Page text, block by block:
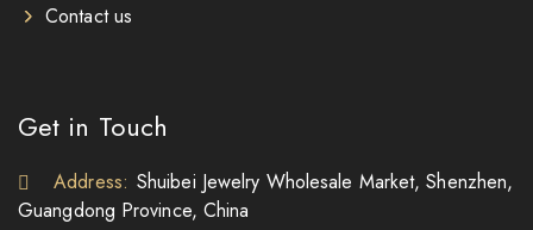
Contact us
Get in Touch
Address: Shuibei Jewelry Wholesale Market, Shenzhen,
Guangdong Province, China